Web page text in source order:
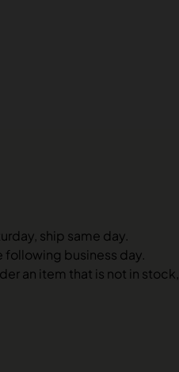
ship same day.
following business day.
an item that is not in